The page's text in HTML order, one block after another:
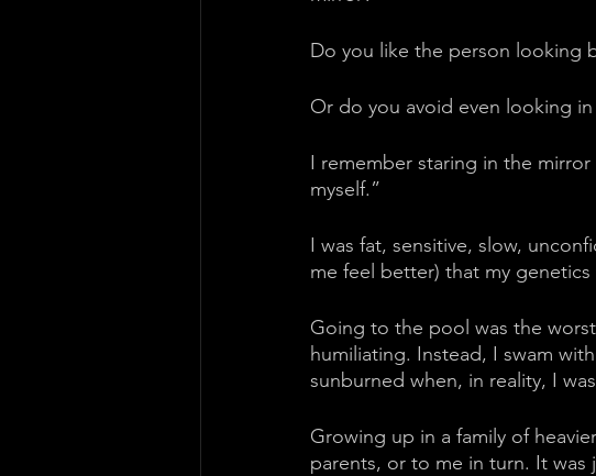
Do you like the person looking
Or do you avoid even looking
I remember staring in the
myself.”
I was fat, sensitive, slow,
me feel better) that my
Going to the pool was the
humiliating. Instead, I swam
sunburned when, in reality, I
Growing up in a family of
parents, or to me in turn. It